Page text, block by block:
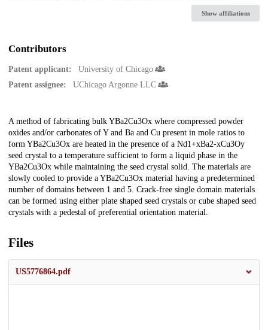
Show affiliations
Contributors
Patent applicant:
University of Chicago
Patent assignee:
UChicago Argonne LLC
Description
A method of fabricating bulk YBa2Cu3Ox where compressed powder
oxides and/or carbonates of Y and Ba and Cu present in mole ratios to
form YBa2Cu3Ox are heated in the presence of a Nd1+xBa2-xCu3Oy
seed crystal to a temperature sufficient to form a liquid phase in the
YBa2Cu3Ox while maintaining the seed crystal solid. The materials are
slowly cooled to provide a YBa2Cu3Ox material having a predetermined
number of domains between 1 and 5. Crack-free single domain materials
can be formed using either plate shaped seed crystals or cube shaped seed
crystals with a pedestal of preferential orientation material.
Files
US5776864.pdf